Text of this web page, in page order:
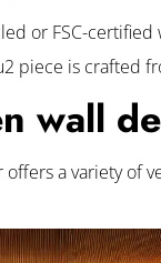
or FSC-
piece is crafted
wall
a variety of